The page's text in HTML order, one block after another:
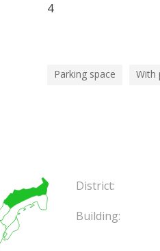
4
Parking space With
District:
Building: